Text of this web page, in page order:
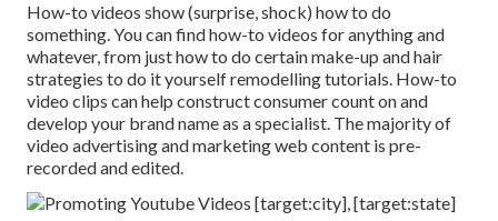
How-to videos show (surprise, shock) how to do
something. You can find how-to videos for anything and
whatever, from just how to do certain make-up and hair
strategies to do it yourself remodelling tutorials. How-to
video clips can help construct consumer count on and
develop your brand name as a specialist. The majority of
video advertising and marketing web content is pre-
recorded and edited.